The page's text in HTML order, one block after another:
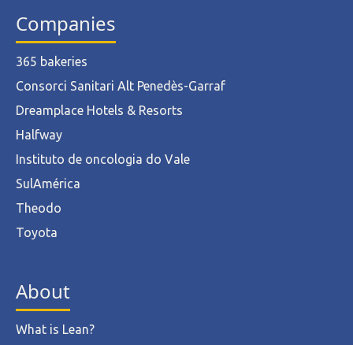
Companies
365 bakeries
Consorci Sanitari Alt Penedès-Garraf
Dreamplace Hotels & Resorts
Halfway
Instituto de oncologia do Vale
SulAmérica
Theodo
Toyota
About
What is Lean?